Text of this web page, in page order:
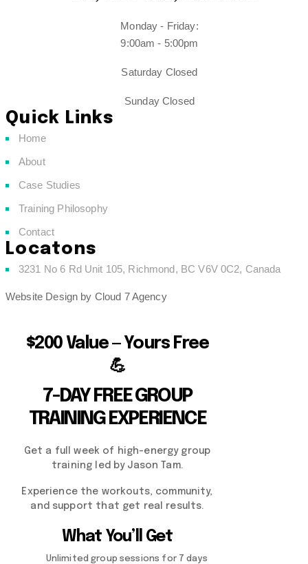
Monday - Friday:
9:00am - 5:00pm
Saturday Closed
Sunday Closed
Quick Links
Home
About
Case Studies
Training Philosophy
Contact
Locatons
3231 No 6 Rd Unit 105, Richmond, BC V6V 0C2, Canada
Website Design by Cloud 7 Agency
$200 Value — Yours Free
💪
7-DAY FREE GROUP
TRAINING EXPERIENCE
Get a full week of high-energy group
training led by Jason Tam.
Experience the workouts, community,
and support that get real results.
What You’ll Get
Unlimited group sessions for 7 days